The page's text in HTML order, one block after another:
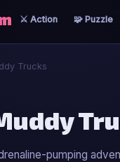
⚔️ Action 🧩 Puzzle
Trucks
Trucks
pumping